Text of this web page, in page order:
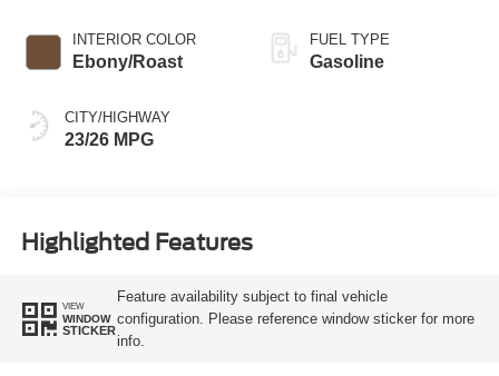
INTERIOR COLOR
Ebony/Roast
CITY/HIGHWAY
23/26 MPG
FUEL TYPE
Gasoline
Highlighted Features
VIEW
WINDOW
STICKER
Feature availability subject to final vehicle
configuration. Please reference window sticker for more
info.